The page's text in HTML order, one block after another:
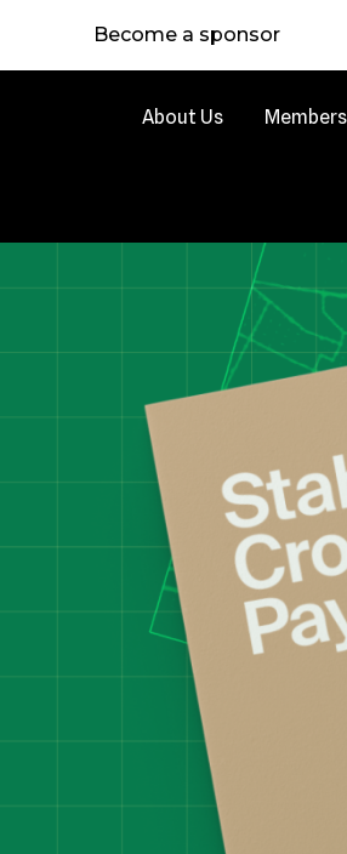
Become a sponsor
About Us